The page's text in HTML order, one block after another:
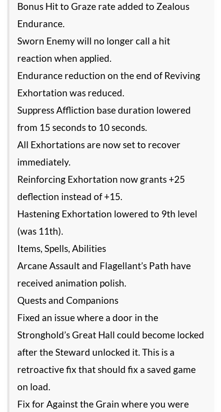
Bonus Hit to Graze rate added to Zealous
Endurance.
Sworn Enemy will no longer call a hit
reaction when applied.
Endurance reduction on the end of Reviving
Exhortation was reduced.
Suppress Affliction base duration lowered
from 15 seconds to 10 seconds.
All Exhortations are now set to recover
immediately.
Reinforcing Exhortation now grants +25
deflection instead of +15.
Hastening Exhortation lowered to 9th level
(was 11th).
Items, Spells, Abilities
Arcane Assault and Flagellant’s Path have
received animation polish.
Quests and Companions
Fixed an issue where a door in the
Stronghold’s Great Hall could become locked
after the Steward unlocked it. This is a
retroactive fix that should fix a saved game
on load.
Fix for Against the Grain where you were